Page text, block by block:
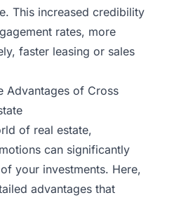
This increased credibility
rates, more
faster leasing or sales
Advantages of Cross
of real estate,
can significantly
your investments. Here,
advantages that